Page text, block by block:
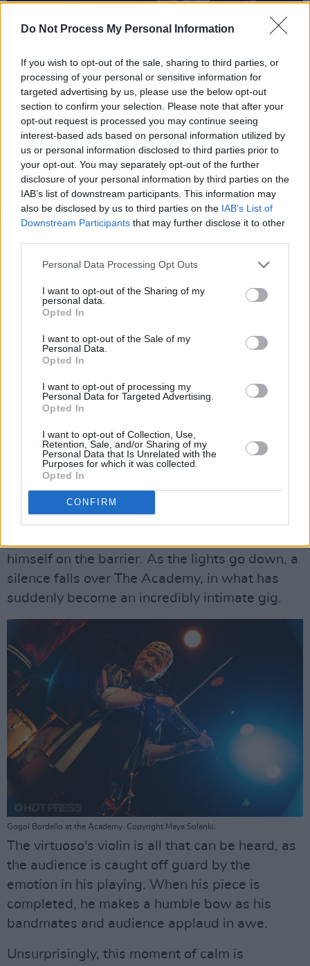
Do Not Process My Personal Information
If you wish to opt-out of the sale, sharing to third parties, or
processing of your personal or sensitive information for
targeted advertising by us, please use the below opt-out
section to confirm your selection. Please note that after your
opt-out request is processed you may continue seeing
interest-based ads based on personal information utilized by
us or personal information disclosed to third parties prior to
your opt-out. You may separately opt-out of the further
disclosure of your personal information by third parties on the
IAB’s list of downstream participants. This information may
also be disclosed by us to third parties on the IAB’s List of
Downstream Participants that may further disclose it to other
Personal Data Processing Opt Outs
I want to opt-out of the Sharing of my
personal data.
Opted In
I want to opt-out of the Sale of my
Personal Data.
Opted In
I want to opt-out of processing my
Personal Data for Targeted Advertising.
Opted In
I want to opt-out of Collection, Use,
Retention, Sale, and/or Sharing of my
Personal Data that Is Unrelated with the
Purposes for which it was collected.
Opted In
CONFIRM
Gogol Bordello at the Academy. Copyright Maya Solanki.
Violinist Sergey Ryabtsev displays his
incredible talent, as the violin wails louder that
the electric guitars surrounding it. It
create an otherworldly sound, that
compliments the bands looks.
Advertisement
The crowd mirrors the jubilant chaos onstage-
over the course of the show 4 people ranging
laughing as they are pulled away by security.
80 minutes of rapid fire tunes pass in the blink
of an eye.
himself on the barrier. As the lights go down, a
silence falls over The Academy, in what has
suddenly become an incredibly intimate gig.
Gogol Bordello at the Academy. Copyright Maya Solanki.
The virtuoso's violin is all that can be heard, as
the audience is caught off guard by the
emotion in his playing. When his piece is
completed, he makes a humble bow as his
bandmates and audience applaud in awe.
Unsurprisingly, this moment of calm is